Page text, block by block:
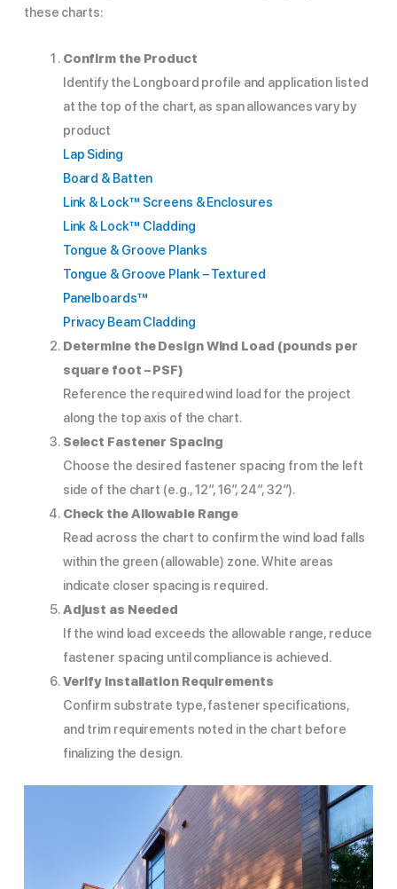
these charts:
Confirm the Product
Identify the Longboard profile and application listed
at the top of the chart, as span allowances vary by
product
Lap Siding
Board & Batten
Link & Lock™ Screens & Enclosures
Link & Lock™ Cladding
Tongue & Groove Planks
Tongue & Groove Plank – Textured
Panelboards™
Privacy Beam Cladding
Determine the Design Wind Load (pounds per
square foot – PSF)
Reference the required wind load for the project
along the top axis of the chart.
Select Fastener Spacing
Choose the desired fastener spacing from the left
side of the chart (e.g., 12″, 16″, 24″, 32″).
Check the Allowable Range
Read across the chart to confirm the wind load falls
within the green (allowable) zone. White areas
indicate closer spacing is required.
Adjust as Needed
If the wind load exceeds the allowable range, reduce
fastener spacing until compliance is achieved.
Verify Installation Requirements
Confirm substrate type, fastener specifications,
and trim requirements noted in the chart before
finalizing the design.